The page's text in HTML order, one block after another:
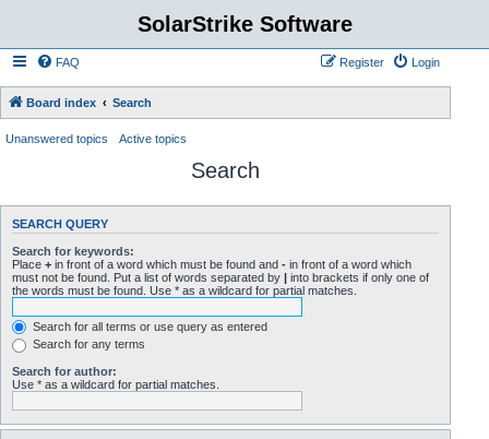
SolarStrike Software
FAQ Login
Register
Board index Search
Unanswered topics Active topics
Search
SEARCH QUERY
Search for keywords:
Place + in front of a word which must be found and - in front of a word which
must not be found. Put a list of words separated by | into brackets if only one of
the words must be found. Use * as a wildcard for partial matches.
Search for all terms or use query as entered
Search for any terms
Search for author:
Use * as a wildcard for partial matches.